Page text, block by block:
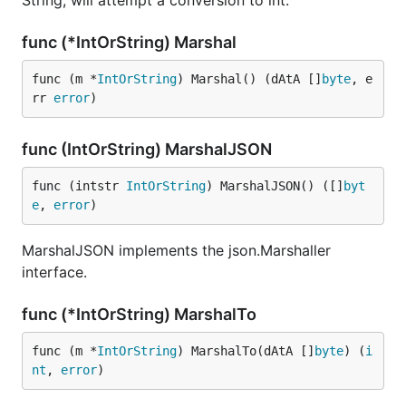
func (*IntOrString) Marshal
func (m *IntOrString) Marshal() (dAtA [] byte, e
rr error)
func (IntOrString) MarshalJSON
func (intstr IntOrString) MarshalJSON() ([] byt
e, error)
MarshalJSON implements the json.Marshaller
interface.
func (*IntOrString) MarshalTo
func (m *IntOrString) MarshalTo(dAtA [] byte) (i
nt , error)